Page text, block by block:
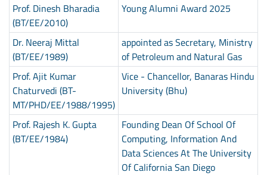
Prof. Dinesh Bharadia
(BT/EE/2010)
Young Alumni Award 2025
Dr. Neeraj Mittal
(BT/EE/1989)
appointed as Secretary, Ministry
of Petroleum and Natural Gas
Prof. Ajit Kumar
Chaturvedi (BT-
MT/PHD/EE/1988/1995)
Vice - Chancellor, Banaras Hindu
University (Bhu)
Prof. Rajesh K. Gupta
(BT/EE/1984)
Founding Dean Of School Of
Computing, Information And
Data Sciences At The University
Of California San Diego